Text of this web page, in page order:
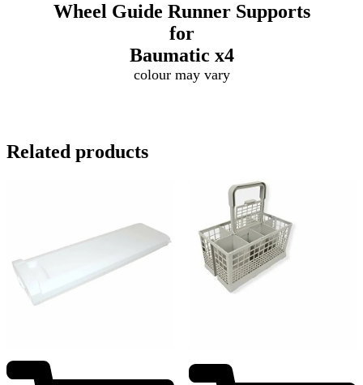
Wheel Guide Runner Supports
for
Baumatic x4
colour may vary
Related products